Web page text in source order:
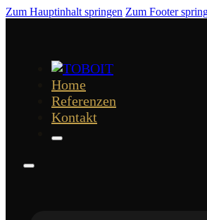
Zum Hauptinhalt springen Zum Footer
Home
Referenzen
Kontakt